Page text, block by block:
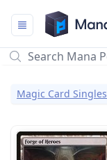
Mana Pool
Magic Card Singles